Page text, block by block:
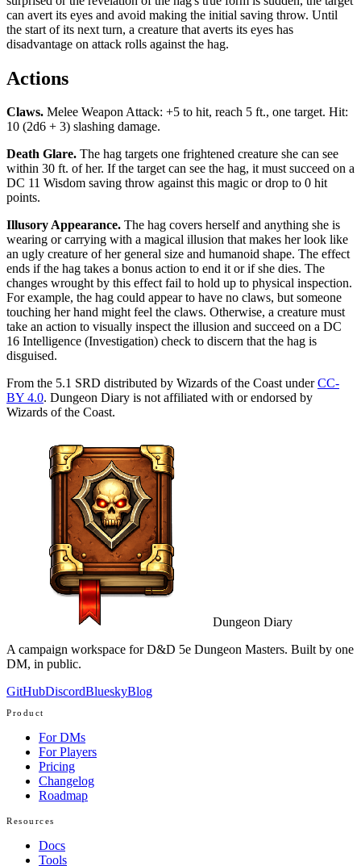
can avert its eyes and avoid making the initial saving throw. Until
the start of its next turn, a creature that averts its eyes has
disadvantage on attack rolls against the hag.
Actions
Claws. Melee Weapon Attack: +5 to hit, reach 5 ft., one target. Hit:
10 (2d6 + 3) slashing damage.
Death Glare. The hag targets one frightened creature she can see
within 30 ft. of her. If the target can see the hag, it must succeed on a
DC 11 Wisdom saving throw against this magic or drop to 0 hit
points.
Illusory Appearance. The hag covers herself and anything she is
wearing or carrying with a magical illusion that makes her look like
an ugly creature of her general size and humanoid shape. The effect
ends if the hag takes a bonus action to end it or if she dies. The
changes wrought by this effect fail to hold up to physical inspection.
For example, the hag could appear to have no claws, but someone
touching her hand might feel the claws. Otherwise, a creature must
take an action to visually inspect the illusion and succeed on a DC
16 Intelligence (Investigation) check to discern that the hag is
disguised.
From the 5.1 SRD distributed by Wizards of the Coast under CC-
BY 4.0. Dungeon Diary is not affiliated with or endorsed by
Wizards of the Coast.
Dungeon Diary
A campaign workspace for D&D 5e Dungeon Masters. Built by one
DM, in public.
GitHubDiscordBlueskyBlog
Product
For DMs
For Players
Pricing
Changelog
Roadmap
Resources
Docs
Tools